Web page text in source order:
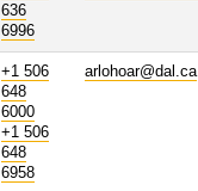
636
6996
+1 506
648
6000
+1 506
648
6958
arlohoar@dal.ca